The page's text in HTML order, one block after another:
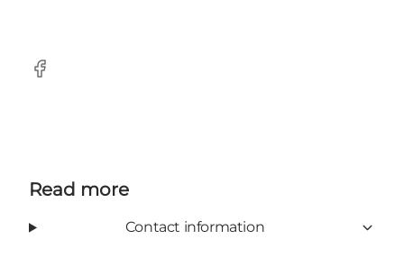
Facebook
Read more
Contact information